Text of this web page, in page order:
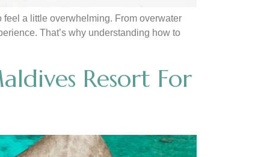
a little overwhelming. From overwater
That’s why understanding how to
Resort For